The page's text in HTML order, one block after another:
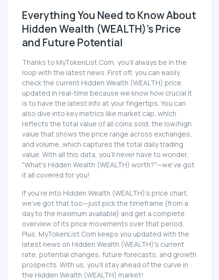
Everything You Need to Know About
Hidden Wealth (WEALTH)'s Price
and Future Potential
Thanks to MyTokenList.Com, you'll always be in the
loop with the latest news. First off, you can easily
check the current Hidden Wealth (WEALTH) price,
updated in real-time because we know how crucial it
is to have the latest info at your fingertips. You can
also dive into key metrics like market cap, which
reflects the total value of all coins sold, the low/high
value that shows the price range across exchanges,
and volume, which captures the total daily trading
value. With all this data, you'll never have to wonder,
"What's Hidden Wealth (WEALTH) worth?"—we've got
it all covered for you!
If you're into Hidden Wealth (WEALTH)'s price chart,
we've got that too—just pick the timeframe (from a
day to the maximum available) and get a complete
overview of its price movements over that period.
Plus, MyTokenList.Com keeps you updated with the
latest news on Hidden Wealth (WEALTH)'s current
rate, potential changes, future forecasts, and growth
prospects. With us, you'll stay ahead of the curve in
the Hidden Wealth (WEALTH) market!